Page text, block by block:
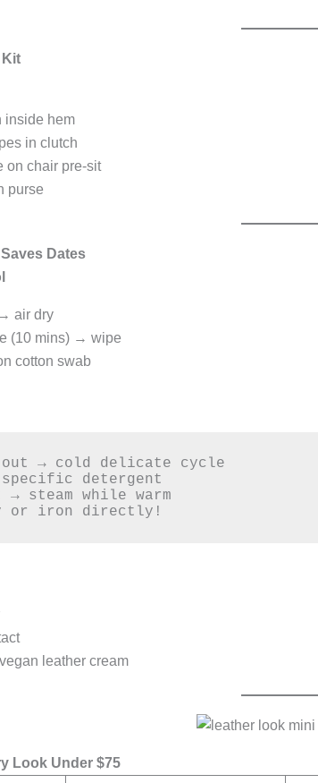
Kit
inside hem
in clutch
on chair pre-sit
purse
Dates
air dry
(10 mins) → wipe
cotton swab
→ cold delicate cycle
specific detergent
steam while warm
or iron directly!
leather cream
Look Under $75